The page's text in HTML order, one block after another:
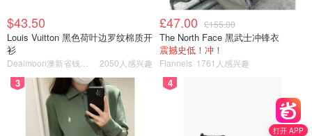
打开 APP
$43.50
Louis Vuitton 黑色荷叶边罗纹棉质开
衫
2050人感兴趣
£47.00 £155.00
The North Face 黑武士冲锋衣
震撼史低！冲！
Flannels 1761人感兴趣
3 4